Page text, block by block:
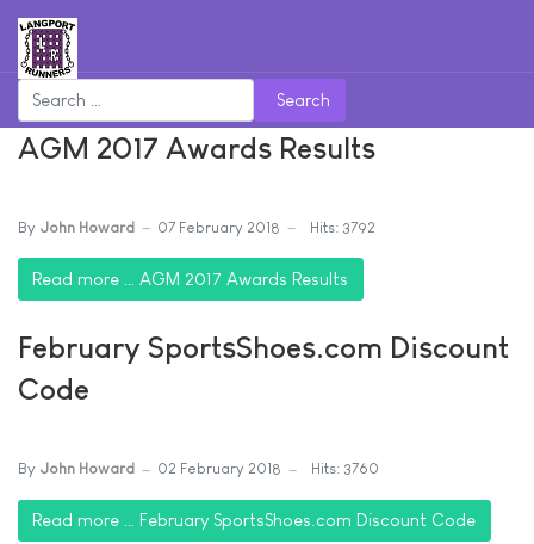
Search
AGM 2017 Awards Results
By John Howard 07 February 2018 Hits: 3792
Read more … AGM 2017 Awards Results
February SportsShoes.com Discount
Code
By John Howard 02 February 2018 Hits: 3760
Read more … February SportsShoes.com Discount Code